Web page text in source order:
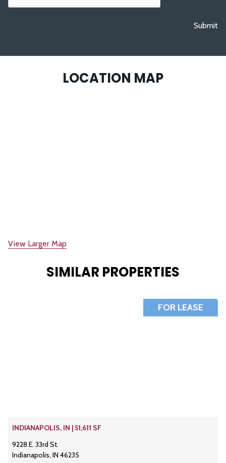
Submit
LOCATION MAP
View Larger Map
SIMILAR PROPERTIES
FOR LEASE
INDIANAPOLIS, IN | 51,611 SF
9228 E. 33rd St.
Indianapolis, IN 46235